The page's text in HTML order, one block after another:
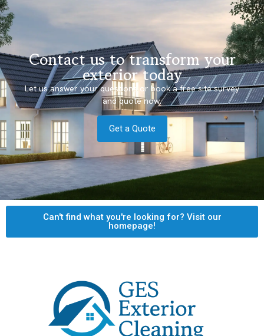
Contact us to transform your
exterior today
Let us answer your questions or book a free site survey
and quote now.
Get a Quote
Can't find what you're looking for? Visit our
homepage!